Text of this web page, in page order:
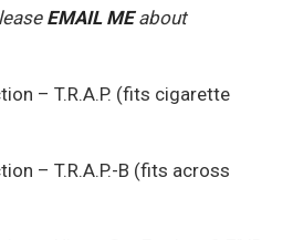
EMAIL ME about
– T.R.A.P. (fits cigarette
– T.R.A.P.-B (fits across